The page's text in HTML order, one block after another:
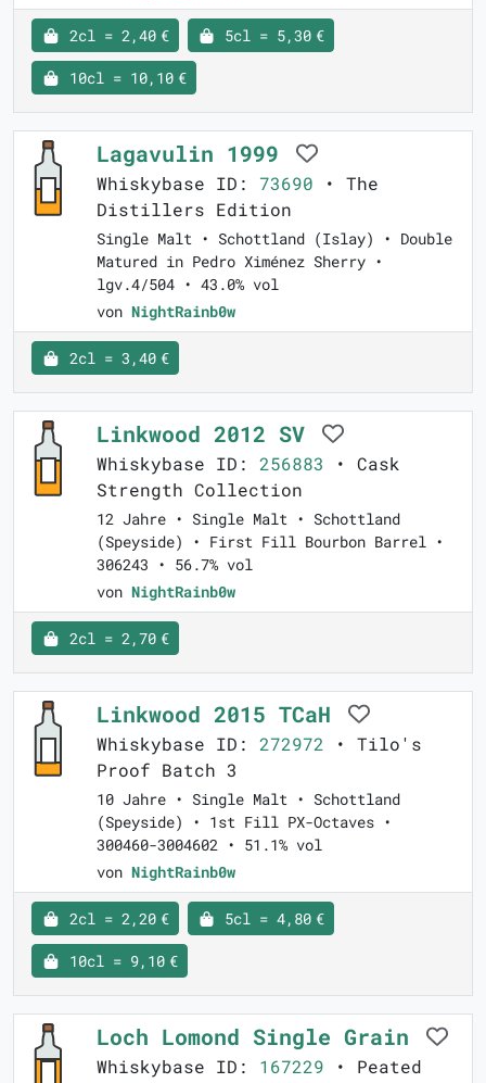
2cl = 2,40 € 5cl = 5,30 €
10cl = 10,10 €
Lagavulin 1999
Whiskybase ID: 73690 • The
Distillers Edition
Single Malt • Schottland (Islay) • Double
Matured in Pedro Ximénez Sherry •
lgv.4/504 • 43.0% vol
von NightRainb0w
2cl = 3,40 €
Linkwood 2012 SV
Whiskybase ID: 256883 • Cask
Strength Collection
12 Jahre • Single Malt • Schottland
(Speyside) • First Fill Bourbon Barrel •
306243 • 56.7% vol
von NightRainb0w
2cl = 2,70 €
Linkwood 2015 TCaH
Whiskybase ID: 272972 • Tilo's
Proof Batch 3
10 Jahre • Single Malt • Schottland
(Speyside) • 1st Fill PX-Octaves •
300460-3004602 • 51.1% vol
von NightRainb0w
2cl = 2,20 € 5cl = 4,80 €
10cl = 9,10 €
Loch Lomond Single Grain
Whiskybase ID: 167229 • Peated